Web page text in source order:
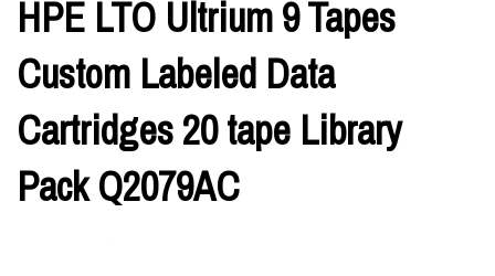
HPE LTO Ultrium 9 Tapes
Custom Labeled Data
Cartridges 20 tape Library
Pack Q2079AC